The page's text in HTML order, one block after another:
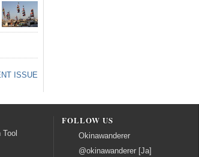
ISSUE
FOLLOW US
Okinawanderer
@okinawanderer [Ja]